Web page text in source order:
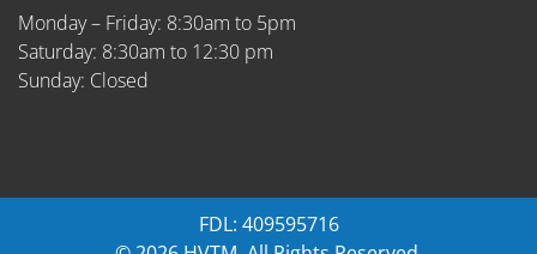
Monday – Friday: 8:30am to 5pm
Saturday: 8:30am to 12:30 pm
Sunday: Closed
FDL: 409595716